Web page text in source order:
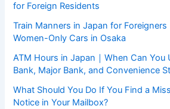
for Foreign Residents
Train Manners in Japan for Foreigners
Women-Only Cars in Osaka
ATM Hours in Japan｜When Can You
Bank, Major Bank, and Convenience
What Should You Do If You Find a
Notice in Your Mailbox?